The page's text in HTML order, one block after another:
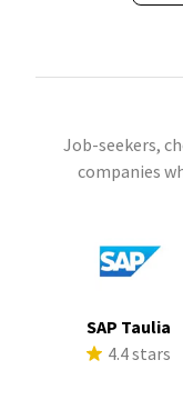
Job-seekers,
companies
SAP Taulia
4.4 stars